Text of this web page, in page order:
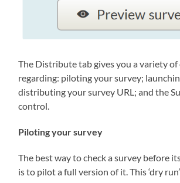
The Distribute tab gives you a variety
regarding: piloting your survey;
distributing your survey URL; and the
control.
Piloting your survey
The best way to check a survey before
is to pilot a full version of it. This ‘dry